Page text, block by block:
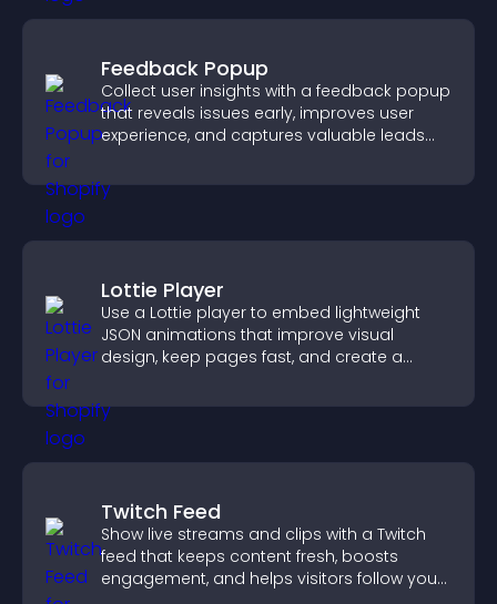
Feedback Popup
Collect user insights with a feedback popup
that reveals issues early, improves user
experience, and captures valuable leads
Lottie Player
Use a Lottie player to embed lightweight
JSON animations that improve visual
design, keep pages fast, and create a
Twitch Feed
Show live streams and clips with a Twitch
feed that keeps content fresh, boosts
engagement, and helps visitors follow your